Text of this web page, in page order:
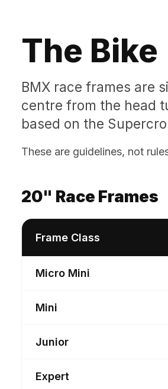
The Bike
BMX race frames are
centre from the head
based on the
These are guidelines, not
20" Race Frames
Frame Class
Micro Mini
Mini
Junior
Expert